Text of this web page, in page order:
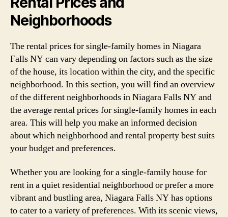
Neighborhoods
The rental prices for single-family homes in Niagara
Falls NY can vary depending on factors such as the size
of the house, its location within the city, and the specific
neighborhood. In this section, you will find an overview
of the different neighborhoods in Niagara Falls NY and
the average rental prices for single-family homes in each
area. This will help you make an informed decision
about which neighborhood and rental property best suits
your budget and preferences.
Whether you are looking for a single-family house for
rent in a quiet residential neighborhood or prefer a more
vibrant and bustling area, Niagara Falls NY has options
to cater to a variety of preferences. With its scenic views,